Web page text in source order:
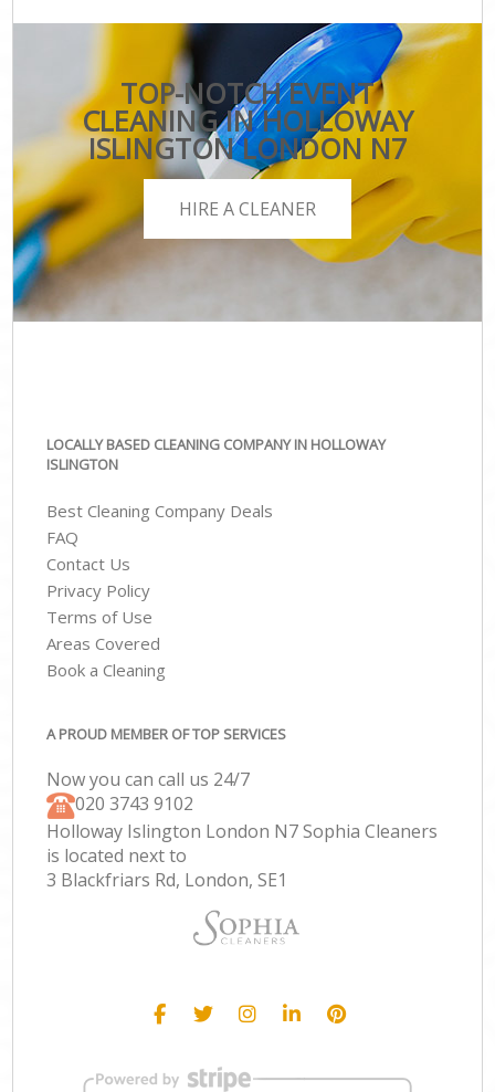
TOP-NOTCH EVENT
CLEANING IN HOLLOWAY
ISLINGTON LONDON N7
HIRE A CLEANER
LOCALLY BASED CLEANING COMPANY IN HOLLOWAY
ISLINGTON
Best Cleaning Company Deals
FAQ
Contact Us
Privacy Policy
Terms of Use
Areas Covered
Book a Cleaning
A PROUD MEMBER OF TOP SERVICES
Now you can call us 24/7
‎020 3743 9102
Holloway Islington London N7 Sophia Cleaners
is located next to
3 Blackfriars Rd, London, SE1